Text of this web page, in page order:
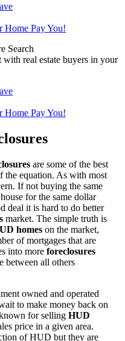
Home Pay You!
Search
with real estate buyers in your
Home Pay You!
are some of the best
the equation. As with most
If not buying the same
for the same dollar
deal it is hard to do better
market. The simple truth is
homes on the market,
of mortgages that are
into more foreclosures
between all others
owned and operated
to make money back on
for selling HUD
price in a given area.
of HUD but they are